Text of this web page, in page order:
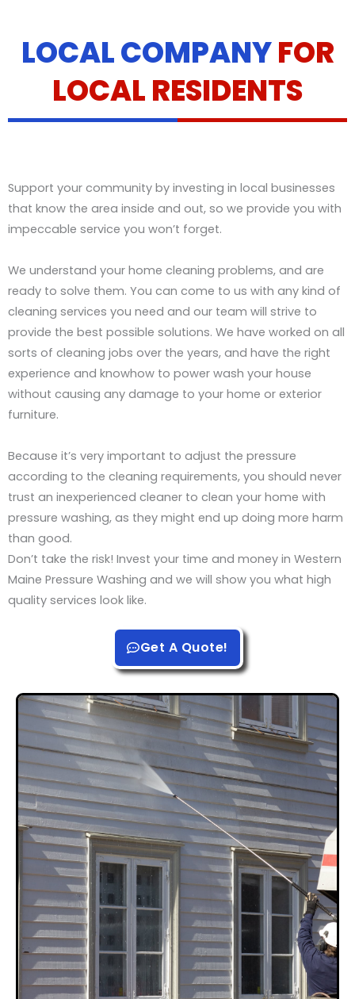
LOCAL COMPANYFOR
LOCAL RESIDENTS
Support your community by investing in local businesses
that know the area inside and out, so we provide you with
impeccable service you won’t forget.
We understand your home cleaning problems, and are
ready to solve them. You can come to us with any kind of
cleaning services you need and our team will strive to
provide the best possible solutions. We have worked on all
sorts of cleaning jobs over the years, and have the right
experience and knowhow to power wash your house
without causing any damage to your home or exterior
furniture.
Because it’s very important to adjust the pressure
according to the cleaning requirements, you should never
trust an inexperienced cleaner to clean your home with
pressure washing, as they might end up doing more harm
than good.
Don’t take the risk! Invest your time and money in Western
Maine Pressure Washing and we will show you what high
quality services look like.
Get A Quote!